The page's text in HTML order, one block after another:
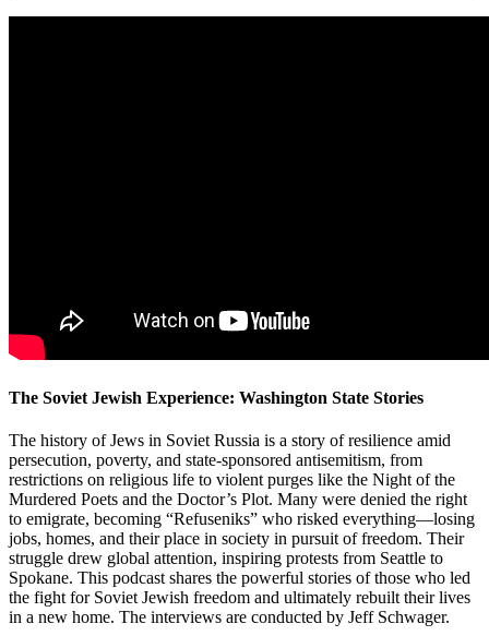
The Soviet Jewish Experience: Washington State Stories
The history of Jews in Soviet Russia is a story of resilience amid
persecution, poverty, and state-sponsored antisemitism, from
restrictions on religious life to violent purges like the Night of the
Murdered Poets and the Doctor’s Plot. Many were denied the right
to emigrate, becoming “Refuseniks” who risked everything—losing
jobs, homes, and their place in society in pursuit of freedom. Their
struggle drew global attention, inspiring protests from Seattle to
Spokane. This podcast shares the powerful stories of those who led
the fight for Soviet Jewish freedom and ultimately rebuilt their lives
in a new home. The interviews are conducted by Jeff Schwager.